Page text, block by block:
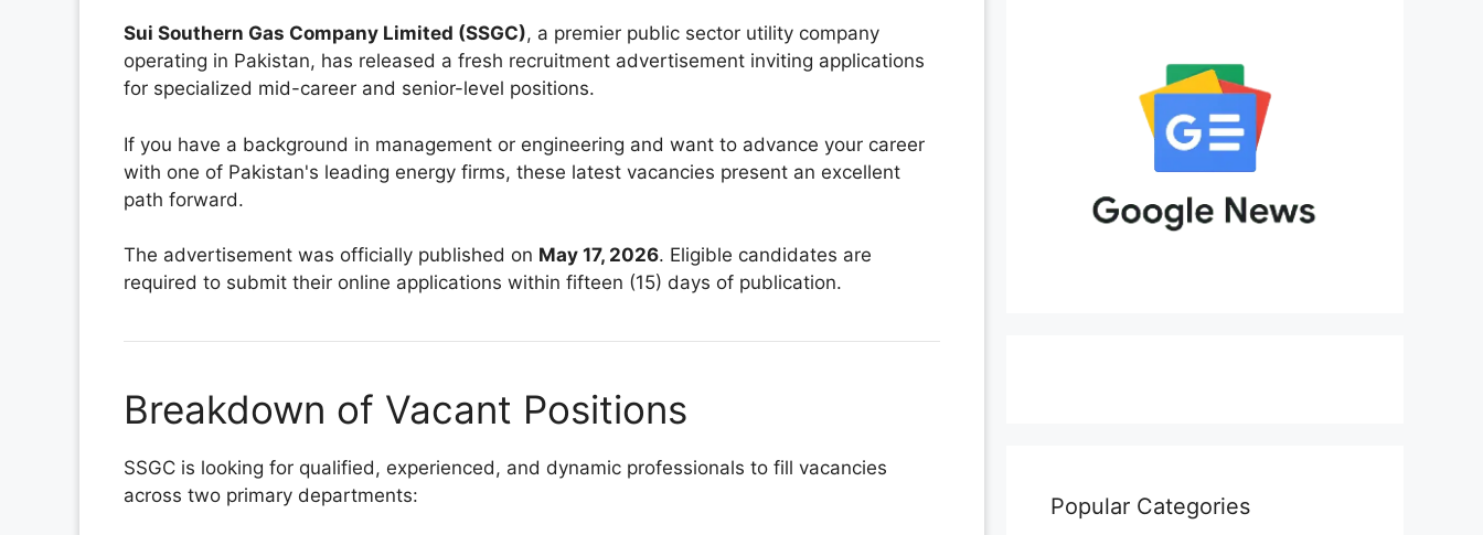
Sui Southern Gas Company Limited (SSGC), a premier public sector utility company
operating in Pakistan, has released a fresh recruitment advertisement inviting applications
for specialized mid-career and senior-level positions.
If you have a background in management or engineering and want to advance your career
with one of Pakistan's leading energy firms, these latest vacancies present an excellent
path forward.
The advertisement was officially published on May 17, 2026. Eligible candidates are
required to submit their online applications within fifteen (15) days of publication.
Breakdown of Vacant Positions
SSGC is looking for qualified, experienced, and dynamic professionals to fill vacancies
across two primary departments:
Popular Categories